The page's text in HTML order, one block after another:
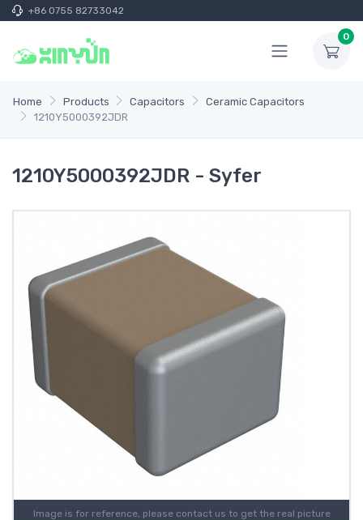
+86 0755 82733042
0
Home Products Capacitors
Ceramic Capacitors
1210Y5000392JDR
1210Y5000392JDR - Syfer
Image is for reference, please contact us to get the real picture